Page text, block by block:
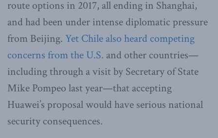
route options in 2017, all ending in Shanghai,
and had been under intense diplomatic pressure
from Beijing. Yet Chile also heard competing
concerns from the U.S. and other countries—
including through a visit by Secretary of State
Mike Pompeo last year—that accepting
Huawei’s proposal would have serious national
security consequences.